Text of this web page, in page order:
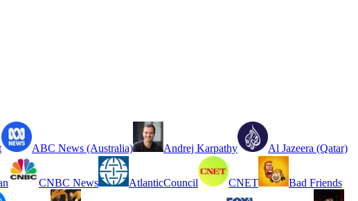
ABC News (Australia) Andrej Karpathy Al Jazeera (Qatar)
CNBC News AtlanticCouncil CNET Bad Friends